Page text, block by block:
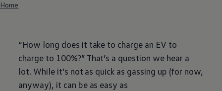
Home
“How long does it take to charge an EV to
charge to 100%?” That’s a question we hear a
lot. While it’s not as quick as gassing up (for now,
anyway), it can be as easy as